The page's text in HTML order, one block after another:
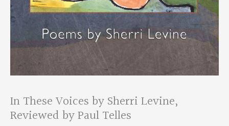
In These Voices by Sherri Levine,
Reviewed by Paul Telles